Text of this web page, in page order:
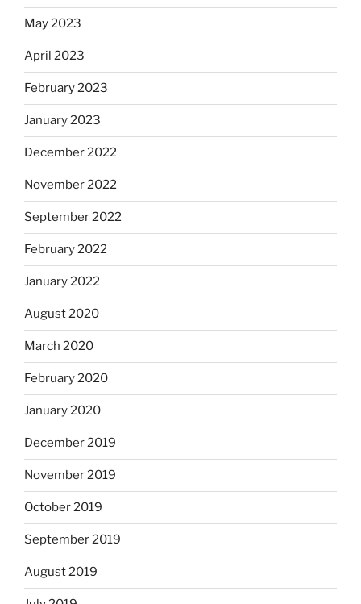
May 2023
April 2023
February 2023
January 2023
December 2022
November 2022
September 2022
February 2022
January 2022
August 2020
March 2020
February 2020
January 2020
December 2019
November 2019
October 2019
September 2019
August 2019